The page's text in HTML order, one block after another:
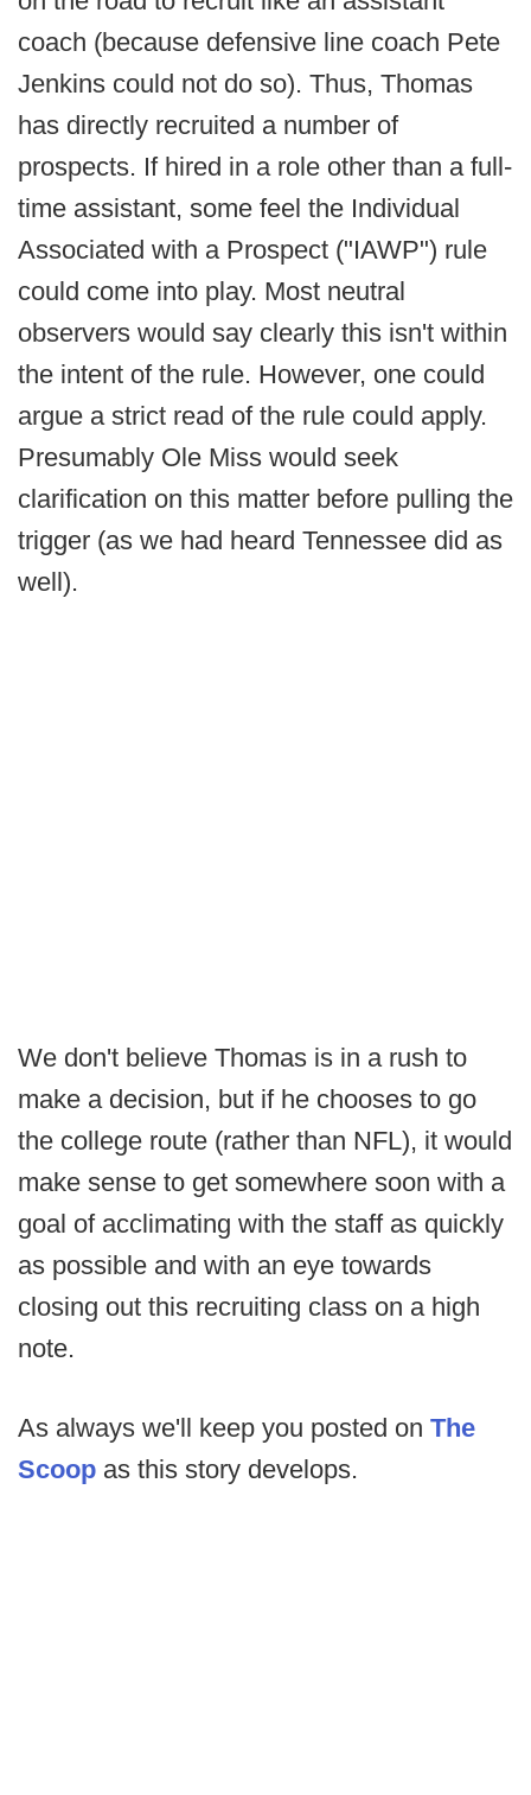
coach (because defensive line coach Pete
Jenkins could not do so). Thus, Thomas
has directly recruited a number of
prospects. If hired in a role other than a full-
time assistant, some feel the Individual
Associated with a Prospect ("IAWP") rule
could come into play. Most neutral
observers would say clearly this isn't within
the intent of the rule. However, one could
argue a strict read of the rule could apply.
Presumably Ole Miss would seek
clarification on this matter before pulling the
trigger (as we had heard Tennessee did as
well).
We don't believe Thomas is in a rush to
make a decision, but if he chooses to go
the college route (rather than NFL), it would
make sense to get somewhere soon with a
goal of acclimating with the staff as quickly
as possible and with an eye towards
closing out this recruiting class on a high
note.
As always we'll keep you posted on The
Scoop as this story develops.